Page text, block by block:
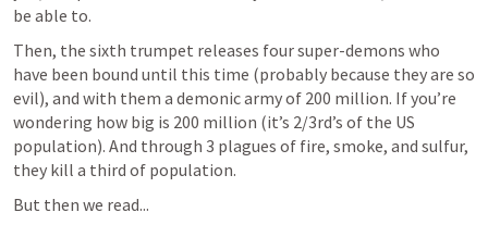
be able to.
Then, the sixth trumpet releases four super-demons who
have been bound until this time (probably because they are so
evil), and with them a demonic army of 200 million. If you’re
wondering how big is 200 million (it’s 2/3rd’s of the US
population). And through 3 plagues of fire, smoke, and sulfur,
they kill a third of population.
But then we read...